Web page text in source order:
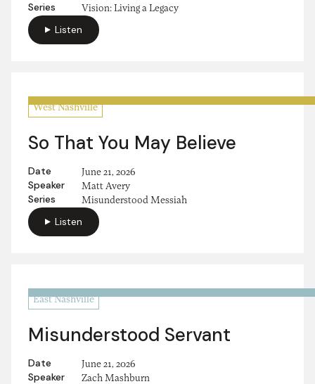
Series Vision: Living a Legacy
Listen
West Nashville
So That You May Believe
Date June 21, 2026
Speaker Matt Avery
Series Misunderstood Messiah
Listen
East Nashville
Misunderstood Servant
Date June 21, 2026
Speaker Zach Mashburn